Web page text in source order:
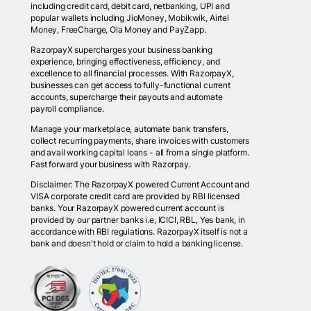
including credit card, debit card, netbanking, UPI and
popular wallets including JioMoney, Mobikwik, Airtel
Money, FreeCharge, Ola Money and PayZapp.
RazorpayX supercharges your business banking
experience, bringing effectiveness, efficiency, and
excellence to all financial processes. With RazorpayX,
businesses can get access to fully-functional current
accounts, supercharge their payouts and automate
payroll compliance.
Manage your marketplace, automate bank transfers,
collect recurring payments, share invoices with customers
and avail working capital loans - all from a single platform.
Fast forward your business with Razorpay.
Disclaimer: The RazorpayX powered Current Account and
VISA corporate credit card are provided by RBI licensed
banks. Your RazorpayX powered current account is
provided by our partner banks i.e, ICICI, RBL, Yes bank, in
accordance with RBI regulations. RazorpayX itself is not a
bank and doesn't hold or claim to hold a banking license.